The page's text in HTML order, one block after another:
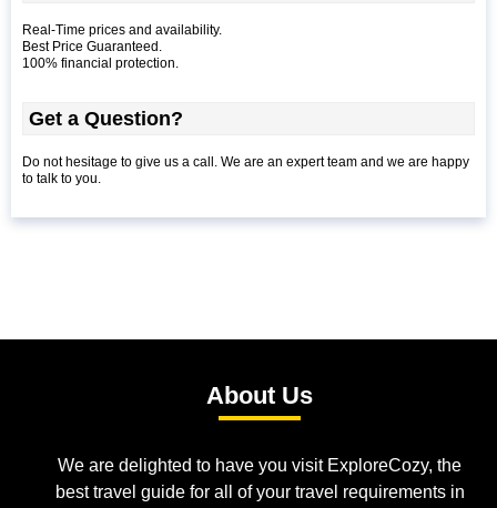
Real-Time prices and availability.
Best Price Guaranteed.
100% financial protection.
Get a Question?
Do not hesitage to give us a call. We are an expert team and we are happy
to talk to you.
About Us
We are delighted to have you visit ExploreCozy, the
best travel guide for all of your travel requirements in